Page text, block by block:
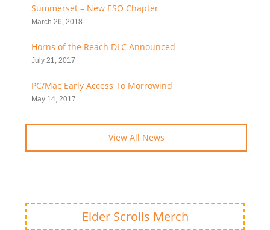
Summerset – New ESO Chapter
March 26, 2018
Horns of the Reach DLC Announced
July 21, 2017
PC/Mac Early Access To Morrowind
May 14, 2017
View All News
Elder Scrolls Merch